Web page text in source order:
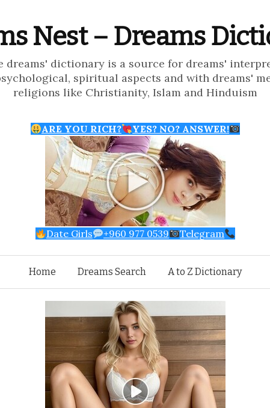
Nest – Dreams
dreams' dictionary is a source for dreams'
spiritual aspects and with dreams'
religions like Christianity, Islam and Hinduism
ARE YOU RICH? YES? NO? ANSWER!
Date Girls +960 977 0539 Telegram
Skip to content
Home Dreams Search A to Z Dictionary